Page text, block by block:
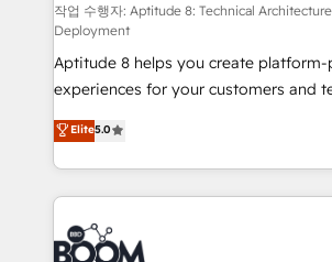
pipeline growth programs • Sales
and CRM optimization • Retention
customer journey mapping 🏅 Elite-Level HubSpot
Execution • 750+ onboardings and
implementations • Deep expertise
sales, and service hubs • Built-in
startups to global brands
작업 수행자: Aptitude 8: Technical
Deployment
Aptitude 8 helps you create platform-
experiences for your customers and
multi-hub solutions and orchestrate
across your entire tech stack. Aptitude 8 is trusted
by top brands such as Lenovo,
International Sports Sciences
Notion, Soundcloud, American Nurses
Randstad, Uber Freight, and HubSpot itself.
Elite5.0